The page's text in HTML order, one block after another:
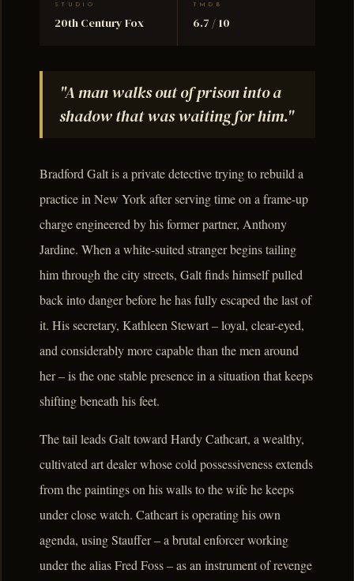
STUDIO
20th Century Fox
TMDB
6.7 / 10
"A man walks out of prison into a
shadow that was waiting for him."
Bradford Galt is a private detective trying to rebuild a
practice in New York after serving time on a frame-up
charge engineered by his former partner, Anthony
Jardine. When a white-suited stranger begins tailing
him through the city streets, Galt finds himself pulled
back into danger before he has fully escaped the last of
it. His secretary, Kathleen Stewart – loyal, clear-eyed,
and considerably more capable than the men around
her – is the one stable presence in a situation that keeps
shifting beneath his feet.
The tail leads Galt toward Hardy Cathcart, a wealthy,
cultivated art dealer whose cold possessiveness extends
from the paintings on his walls to the wife he keeps
under close watch. Cathcart is operating his own
agenda, using Stauffer – a brutal enforcer working
under the alias Fred Foss – as an instrument of revenge